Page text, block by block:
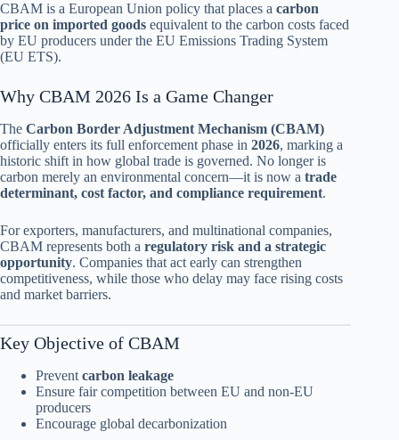
CBAM is a European Union policy that places a carbon
price on imported goods equivalent to the carbon costs faced
by EU producers under the EU Emissions Trading System
(EU ETS).
Why CBAM 2026 Is a Game Changer
The Carbon Border Adjustment Mechanism (CBAM)
officially enters its full enforcement phase in 2026, marking a
historic shift in how global trade is governed. No longer is
carbon merely an environmental concern—it is now a trade
determinant, cost factor, and compliance requirement.
For exporters, manufacturers, and multinational companies,
CBAM represents both a regulatory risk and a strategic
opportunity. Companies that act early can strengthen
competitiveness, while those who delay may face rising costs
and market barriers.
Key Objective of CBAM
Prevent carbon leakage
Ensure fair competition between EU and non-EU
producers
Encourage global decarbonization